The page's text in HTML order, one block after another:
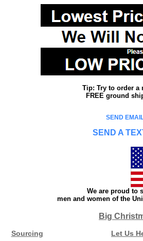
Tip: Try to order a
FREE ground
SEND
SEND A
We are proud to
men and women of the
Big
Sourcing Let Us